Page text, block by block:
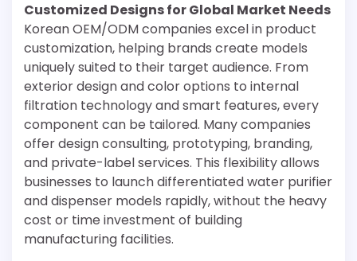
Customized Designs for Global Market Needs
Korean OEM/ODM companies excel in product
customization, helping brands create models
uniquely suited to their target audience. From
exterior design and color options to internal
filtration technology and smart features, every
component can be tailored. Many companies
offer design consulting, prototyping, branding,
and private-label services. This flexibility allows
businesses to launch differentiated water purifier
and dispenser models rapidly, without the heavy
cost or time investment of building
manufacturing facilities.